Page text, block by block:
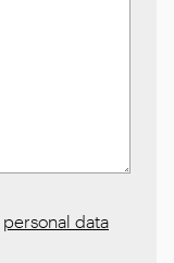
personal data